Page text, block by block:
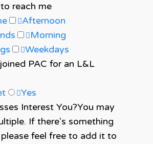
reach me
Afternoon
Morning
Weekdays
PAC for an L&L
Yes
Interest You?You may
If there's something
feel free to add it to